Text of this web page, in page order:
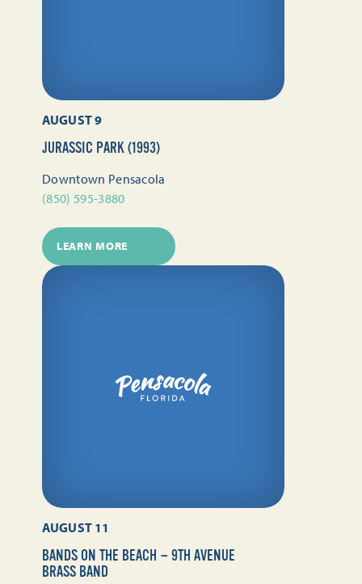
AUGUST 9
JURASSIC PARK (1993)
Downtown Pensacola
(850) 595-3880
LEARN MORE
AUGUST 11
BANDS ON THE BEACH — 9TH AVENUE
BRASS BAND